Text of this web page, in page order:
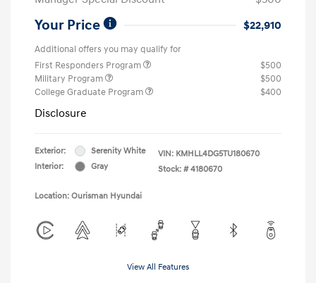
Your Price $22,910
Additional offers you may qualify for
First Responders Program
$500
Military Program
$500
College Graduate Program
$400
Disclosure
Exterior:
Serenity White
Interior:
Gray
VIN: KMHLL4DG5TU180670
Stock: # 4180670
Location: Ourisman Hyundai
View All Features